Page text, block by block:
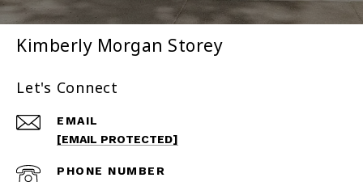
Kimberly Morgan Storey
Let's Connect
EMAIL
[EMAIL PROTECTED]
PHONE NUMBER